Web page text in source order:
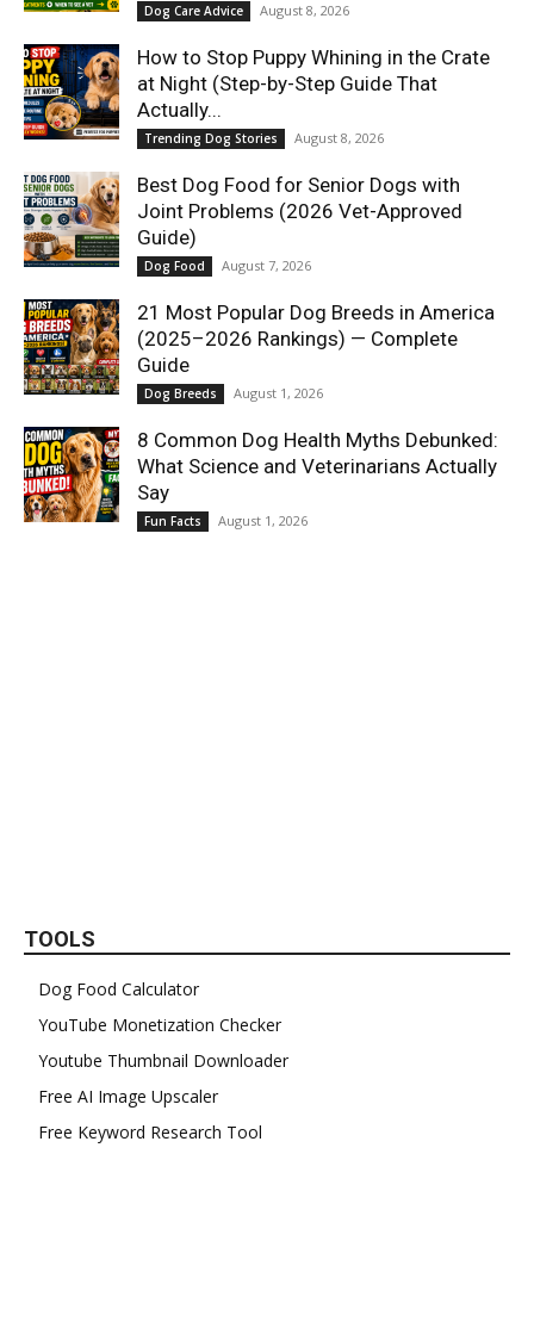
Dog Care Advice August 8, 2026
How to Stop Puppy Whining in the Crate
at Night (Step-by-Step Guide That
Actually...
Trending Dog Stories August 8, 2026
Best Dog Food for Senior Dogs with
Joint Problems (2026 Vet-Approved
Guide)
Dog Food August 7, 2026
21 Most Popular Dog Breeds in America
(2025–2026 Rankings) — Complete
Guide
Dog Breeds August 1, 2026
8 Common Dog Health Myths Debunked:
What Science and Veterinarians Actually
Say
Fun Facts August 1, 2026
TOOLS
Dog Food Calculator
YouTube Monetization Checker
Youtube Thumbnail Downloader
Free AI Image Upscaler
Free Keyword Research Tool